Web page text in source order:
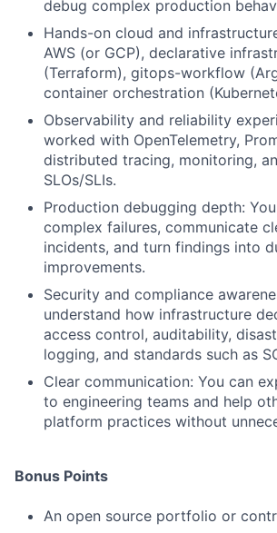
debug complex production
Hands-on cloud and
AWS (or GCP), declarative
(Terraform), gitops-workflow
container orchestration
Observability and reliability
worked with OpenTelemetry,
distributed tracing, monitoring,
SLOs/SLIs.
Production debugging depth:
complex failures, communicate
incidents, and turn findings into
improvements.
Security and compliance
understand how infrastructure
access control, auditability,
logging, and standards such as
Clear communication: You can
to engineering teams and help
platform practices without
Bonus Points
An open source portfolio or